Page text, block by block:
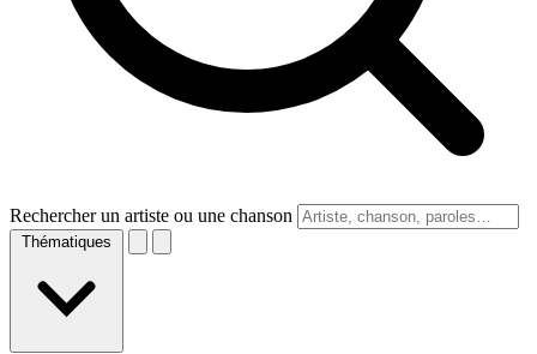
Rechercher un artiste ou une chanson
Thématiques